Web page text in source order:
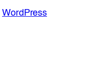
WordPress